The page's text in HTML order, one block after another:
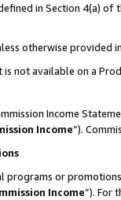
in Section 4(a)
otherwise provided
not available on a
Income
Income”).
programs or
Income”). For